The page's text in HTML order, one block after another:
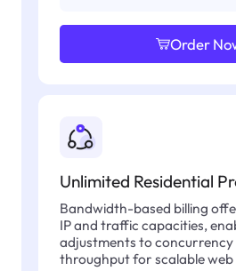
Order
Unlimited Residential
Bandwidth-based billing
IP and traffic capacities,
adjustments to
throughput for scalable web